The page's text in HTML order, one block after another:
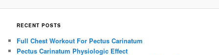
RECENT POSTS
Full Chest Workout For Pectus Carinatum
Pectus Carinatum Physiologic Effect